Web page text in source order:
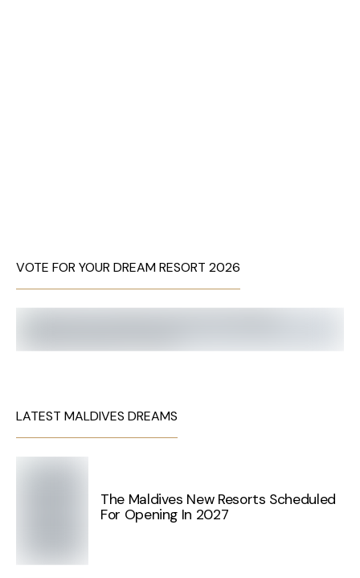
VOTE FOR YOUR DREAM RESORT 2026
LATEST MALDIVES DREAMS
The Maldives New Resorts Scheduled
For Opening In 2027